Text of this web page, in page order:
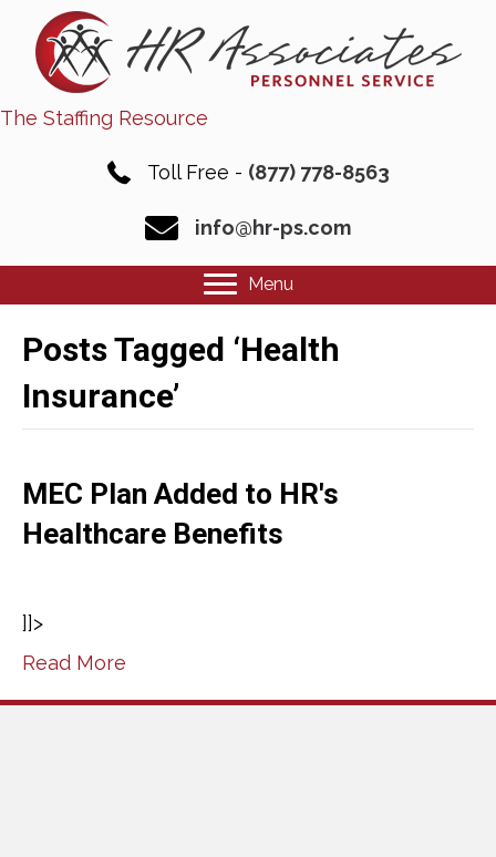
The Staffing Resource
Toll Free - (877) 778-8563
info@hr-ps.com
Menu
Posts Tagged ‘Health
Insurance’
MEC Plan Added to HR's
Healthcare Benefits
]]>
Read More